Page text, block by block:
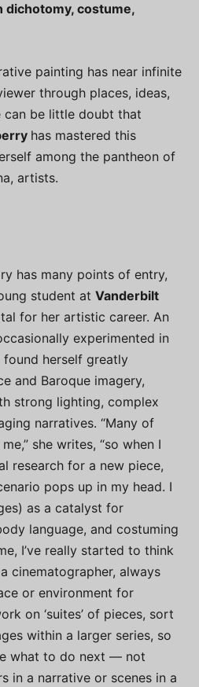
costume,
painting has near infinite
through places, ideas,
can be little doubt that
has mastered this
among the pantheon of
artists.
has many points of entry,
student at Vanderbilt
for her artistic career. An
experimented in
herself greatly
and Baroque imagery,
strong lighting, complex
narratives. “Many of
she writes, “so when I
research for a new piece,
pops up in my head. I
as a catalyst for
language, and costuming
I’ve really started to think
cinematographer, always
or environment for
on ‘suites’ of pieces, sort
within a larger series, so
what to do next — not
in a narrative or scenes in a